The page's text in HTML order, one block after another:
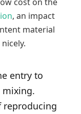
, an impact
material
entry to
mixing.
reproducing